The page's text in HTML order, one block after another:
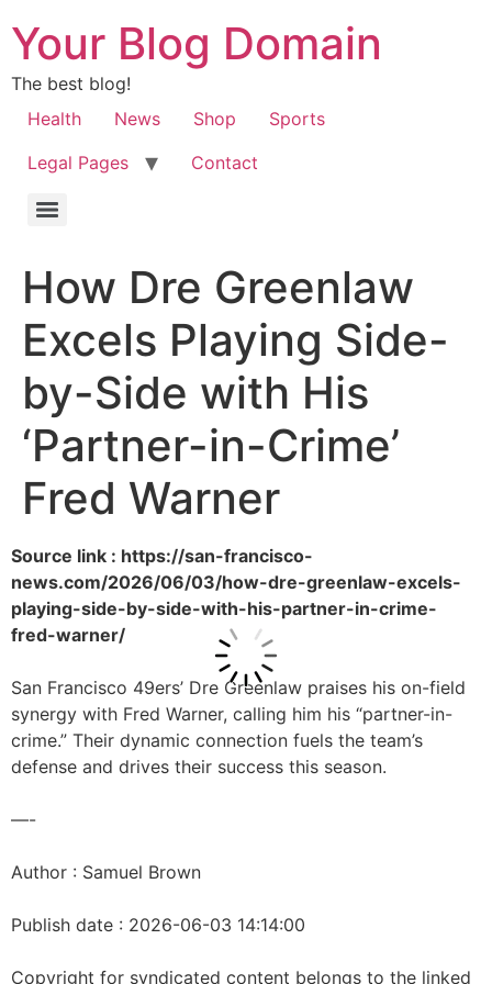
Your Blog Domain
The best blog!
Health
News Shop
Sports
Legal Pages
Contact
How Dre Greenlaw
Excels Playing Side-
by-Side with His
‘Partner-in-Crime’
Fred Warner
Source link : https://san-francisco-
news.com/2026/06/03/how-dre-greenlaw-excels-
playing-side-by-side-with-his-partner-in-crime-
fred-warner/
San Francisco 49ers’ Dre Greenlaw praises his on-field
synergy with Fred Warner, calling him his “partner-in-
crime.” Their dynamic connection fuels the team’s
defense and drives their success this season.
—-
Author : Samuel Brown
Publish date : 2026-06-03 14:14:00
Copyright for syndicated content belongs to the linked